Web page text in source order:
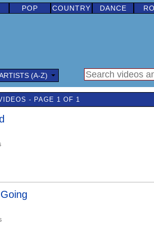
POP COUNTRY DANCE
(A-Z)
- PAGE 1 OF 1